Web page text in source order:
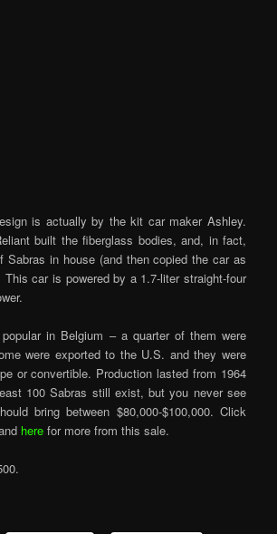
is actually by the kit car maker Ashley.
built the fiberglass bodies, and, in fact,
Sabras in house (and then copied the car as
This car is powered by a 1.7-liter straight-four
in Belgium – a quarter of them were
were exported to the U.S. and they were
or convertible. Production lasted from 1964
100 Sabras still exist, but you never see
bring between $80,000-$100,000. Click
herefor more from this sale.